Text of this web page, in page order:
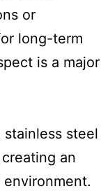
or
long-term
is a major
steel
an